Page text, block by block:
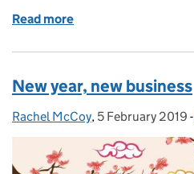
Read more
New year, new business
Posted by:
Rachel McCoy, Posted on:
5 February 2019 -